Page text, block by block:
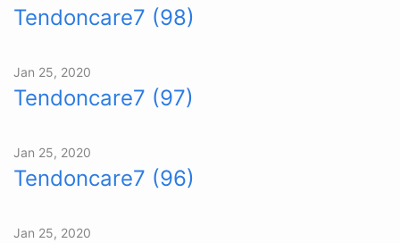
Tendoncare7 (98)
Jan 25, 2020
Tendoncare7 (97)
Jan 25, 2020
Tendoncare7 (96)
Jan 25, 2020